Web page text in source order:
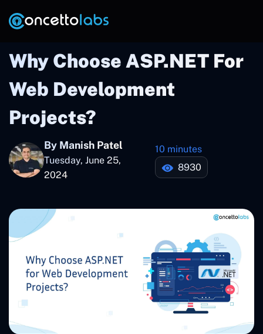
Why Choose ASP.NET For
Web Development
Projects?
By Manish Patel
Tuesday, June 25,
2024
10 minutes
8930